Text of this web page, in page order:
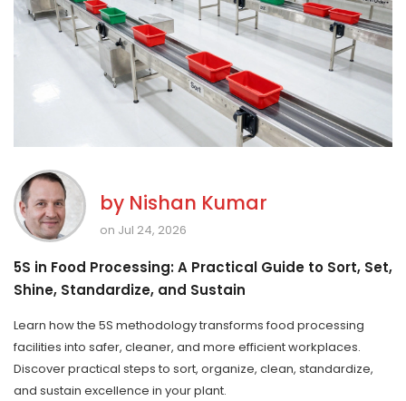
by Nishan Kumar
on Jul 24, 2026
5S in Food Processing: A Practical Guide to Sort, Set,
Shine, Standardize, and Sustain
Learn how the 5S methodology transforms food processing
facilities into safer, cleaner, and more efficient workplaces.
Discover practical steps to sort, organize, clean, standardize,
and sustain excellence in your plant.